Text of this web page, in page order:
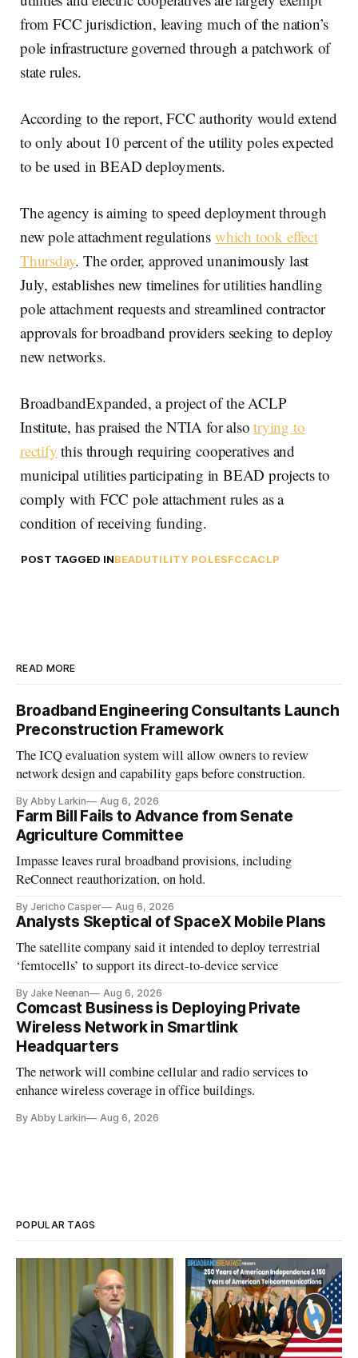
from FCC jurisdiction, leaving much of the nation’s
pole infrastructure governed through a patchwork of
state rules.
According to the report, FCC authority would extend
to only about 10 percent of the utility poles expected
to be used in BEAD deployments.
The agency is aiming to speed deployment through
new pole attachment regulations which took effect
Thursday. The order, approved unanimously last
July, establishes new timelines for utilities handling
pole attachment requests and streamlined contractor
approvals for broadband providers seeking to deploy
new networks.
BroadbandExpanded, a project of the ACLP
Institute, has praised the NTIA for alsotrying to
rectify this through requiring cooperatives and
municipal utilities participating in BEAD projects to
comply with FCC pole attachment rules as a
condition of receiving funding.
POST TAGGED INBEADUTILITY POLESFCCACLP
READ MORE
Broadband Engineering Consultants Launch
Preconstruction Framework
The ICQ evaluation system will allow owners to review
network design and capability gaps before construction.
By Abby Larkin Aug 6, 2026
Farm Bill Fails to Advance from Senate
Agriculture Committee
Impasse leaves rural broadband provisions, including
ReConnect reauthorization, on hold.
By Jericho Casper Aug 6, 2026
Analysts Skeptical of SpaceX Mobile Plans
The satellite company said it intended to deploy terrestrial
‘femtocells’ to support its direct-to-device service
By Jake Neenan Aug 6, 2026
Comcast Business is Deploying Private
Wireless Network in Smartlink
Headquarters
The network will combine cellular and radio services to
enhance wireless coverage in office buildings.
By Abby Larkin Aug 6, 2026
POPULAR TAGS